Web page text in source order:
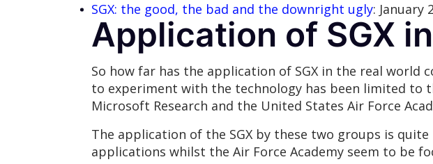
SGX: the good, the bad and the downright ugly: January
Application of SGX
So how far has the application of SGX in the real world
to experiment with the technology has been limited to
Microsoft Research and the United States Air Force
The application of the SGX by these two groups is
applications whilst the Air Force Academy seem to be